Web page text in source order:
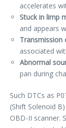
accelerates
Stuck in limp
and appears
Transmission
associated
Abnormal
pan during
Such DTCs as
(Shift Solenoid
OBD-II scanner.